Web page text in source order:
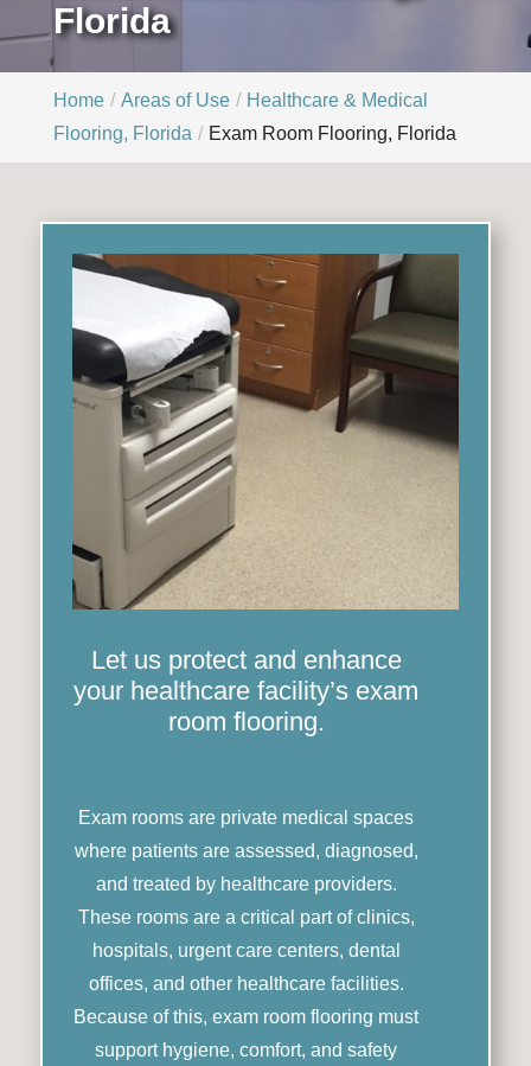
Florida
Home Areas of Use
Healthcare & Medical
Flooring, Florida
Exam Room Flooring, Florida
Let us protect and enhance
your healthcare facility’s exam
room flooring.
Exam rooms are private medical spaces
where patients are assessed, diagnosed,
and treated by healthcare providers.
These rooms are a critical part of clinics,
hospitals, urgent care centers, dental
offices, and other healthcare facilities.
Because of this, exam room flooring must
support hygiene, comfort, and safety